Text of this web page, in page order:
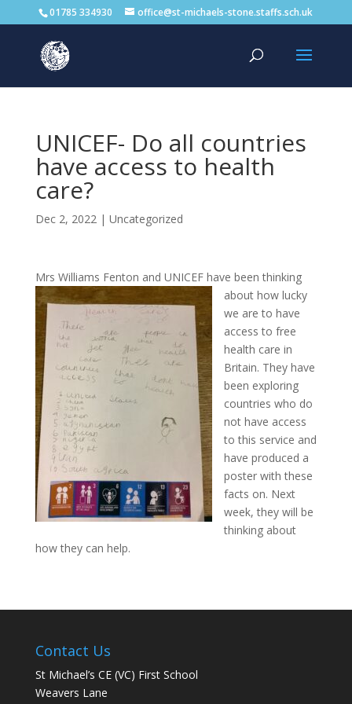
01785 334930 office@st-michaels-stone.staffs.sch.uk
UNICEF- Do all countries
have access to health
care?
Dec 2, 2022| Uncategorized
Mrs Williams Fenton and UNICEFhave been thinking
about how lucky
we are to have
access to free
health care in
Britain. They have
been exploring
countries who do
not have access
to this service and
have produced a
poster with these
facts on. Next
week, they will be
thinking about
how they can help.
Contact Us
St Michael’s CE (VC) First School
Weavers Lane